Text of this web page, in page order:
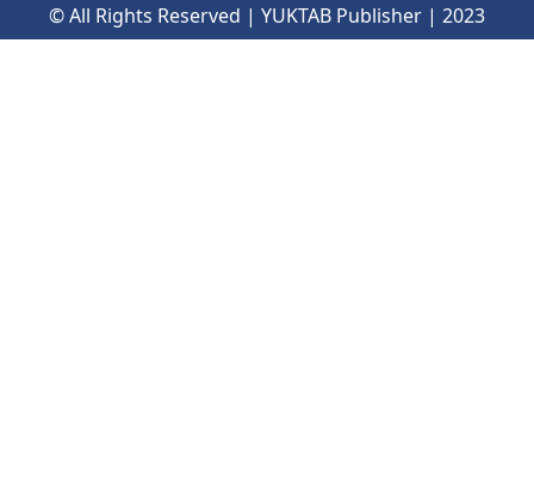
© All Rights Reserved | YUKTAB Publisher | 2023